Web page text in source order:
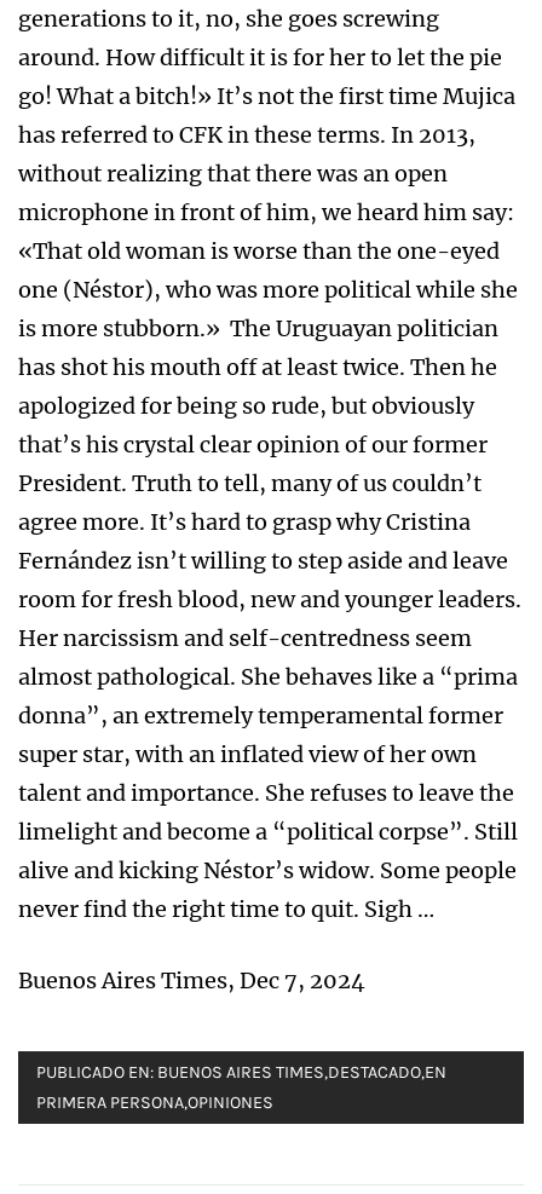
generations to it, no, she goes screwing
around. How difficult it is for her to let the pie
go! What a bitch!» It’s not the first time Mujica
has referred to CFK in these terms. In 2013,
without realizing that there was an open
microphone in front of him, we heard him say:
«That old woman is worse than the one-eyed
one (Néstor), who was more political while she
is more stubborn.» The Uruguayan politician
has shot his mouth off at least twice. Then he
apologized for being so rude, but obviously
that’s his crystal clear opinion of our former
President. Truth to tell, many of us couldn’t
agree more. It’s hard to grasp why Cristina
Fernández isn’t willing to step aside and leave
room for fresh blood, new and younger leaders.
Her narcissism and self-centredness seem
almost pathological. She behaves like a “prima
donna”, an extremely temperamental former
super star, with an inflated view of her own
talent and importance. She refuses to leave the
limelight and become a “political corpse”. Still
alive and kicking Néstor’s widow. Some people
never find the right time to quit. Sigh …
Buenos Aires Times, Dec 7, 2024
PUBLICADO EN: BUENOS AIRES TIMES,DESTACADO,EN
PRIMERA PERSONA,OPINIONES